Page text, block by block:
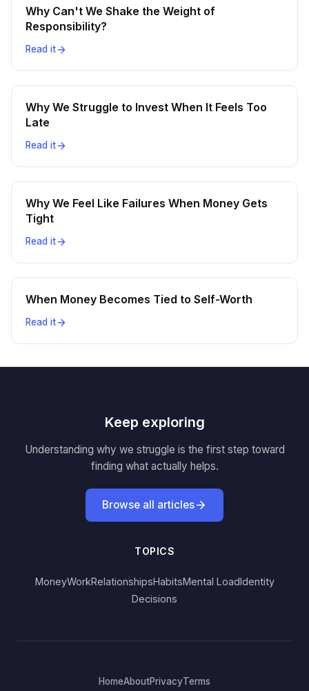
Why Can't We Shake the Weight of
Responsibility?
Read it
Why We Struggle to Invest When It Feels Too
Late
Read it
Why We Feel Like Failures When Money Gets
Tight
Read it
When Money Becomes Tied to Self-Worth
Read it
Keep exploring
Understanding why we struggle is the first step toward
finding what actually helps.
Browse all articles
TOPICS
MoneyWorkRelationshipsHabitsMental LoadIdentity
Decisions
HomeAboutPrivacyTerms